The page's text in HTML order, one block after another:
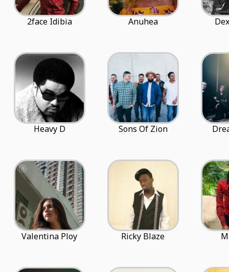
2face Idibia Anuhea
Heavy D Sons Of Zion
Valentina Ploy Ricky Blaze